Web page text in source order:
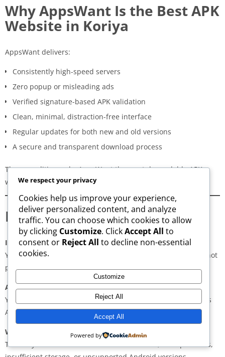
Why AppsWant Is the Best APK
Website in Koriya
AppsWant delivers:
Consistently high-speed servers
Zero popup or misleading ads
Verified signature-based APK validation
Clean, minimal, distraction-free interface
Regular updates for both new and old versions
A secure and transparent download process
These qualities make AppsWant the most dependable APK
website for users inKoriya.
Frequently Asked Questions
Is downloading APKs legal in Koriya?
Yes, downloading APKs is legal as long as the application is not
pirated or violating copyright laws.
Are APKs safe?
Yes, if downloaded from trusted and verified sources such as
AppsWant, APKMirror, APKPure, or Uptodown.
Why do some APKs show “App Not Installed”?
This may occur due to architecture mismatch, corrupted files,
We respect your privacy
Cookies help us improve your experience,
deliver personalized content, and analyze
traffic. You can choose which cookies to allow
by clicking Customize. ClickAccept All to
consent or Reject All to decline non-essential
cookies.
Customize
Reject All
Accept All
Powered by